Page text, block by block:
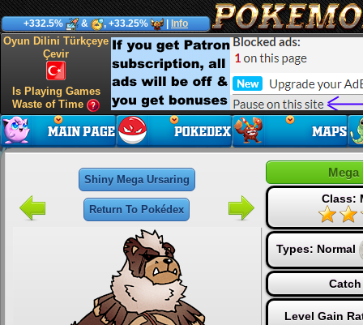
+332.5% & , +33.25% Info
Oyun Dilini Türkçeye
Çevir
Is Playing Games
Waste of Time
Shiny Mega Ursaring
Return To Pokédex
Class:
Types: Normal
Level Gain